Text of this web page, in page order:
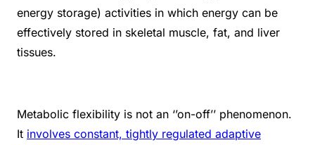
energy storage) activities in which energy can be
effectively stored in skeletal muscle, fat, and liver
tissues.
Metabolic flexibility is not an ‘’on-off’’ phenomenon.
It involves constant, tightly regulated adaptive